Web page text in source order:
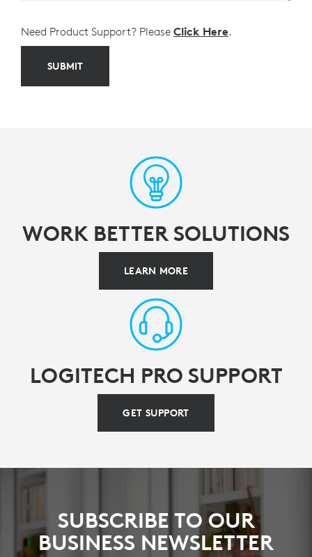
Need Product Support? Please Click Here.
SUBMIT
WORK BETTER SOLUTIONS
LEARN MORE
LOGITECH PRO SUPPORT
GET SUPPORT
SUBSCRIBE TO OUR
BUSINESS NEWSLETTER